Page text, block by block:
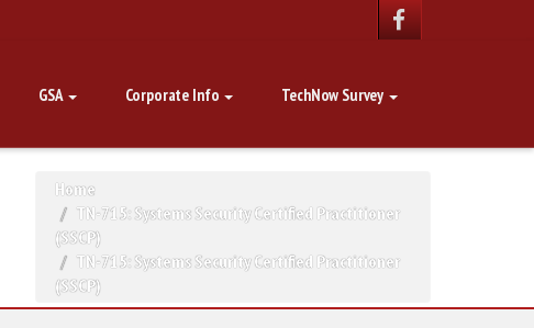
GSA Corporate Info TechNow Survey
Home
TN-715: Systems Security Certified Practitioner
(SSCP)
TN-715: Systems Security Certified Practitioner
(SSCP)